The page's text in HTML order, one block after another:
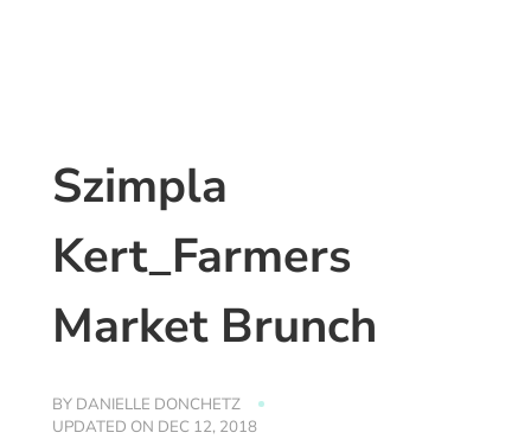
Szimpla
Kert_Farmers
Market Brunch
BY DANIELLE DONCHETZ
UPDATED ON DEC 12, 2018